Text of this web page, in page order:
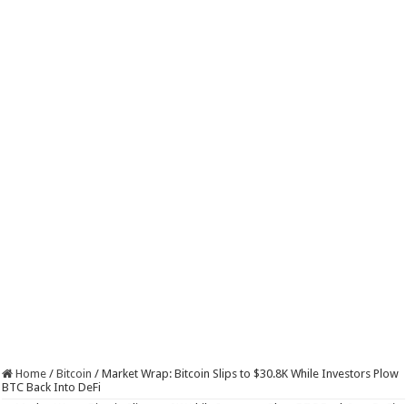
Home / Bitcoin / Market Wrap: Bitcoin Slips to $30.8K While Investors Plow
BTC Back Into DeFi